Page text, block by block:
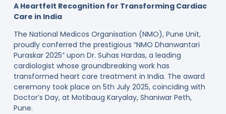
A Heartfelt Recognition for Transforming Cardiac
Care in India
The National Medicos Organisation (NMO), Pune Unit,
proudly conferred the prestigious “NMO Dhanwantari
Puraskar 2025” upon Dr. Suhas Hardas, a leading
cardiologist whose groundbreaking work has
transformed heart care treatment in India. The award
ceremony took place on 5th July 2025, coinciding with
Doctor’s Day, at Motibaug Karyalay, Shaniwar Peth,
Pune.